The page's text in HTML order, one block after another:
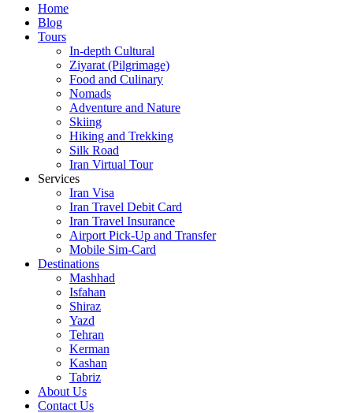
Home
Blog
Tours
In-depth Cultural
Ziyarat (Pilgrimage)
Food and Culinary
Nomads
Adventure and Nature
Skiing
Hiking and Trekking
Silk Road
Iran Virtual Tour
Services
Iran Visa
Iran Travel Debit Card
Iran Travel Insurance
Airport Pick-Up and Transfer
Mobile Sim-Card
Destinations
Mashhad
Isfahan
Shiraz
Yazd
Tehran
Kerman
Kashan
Tabriz
About Us
Contact Us